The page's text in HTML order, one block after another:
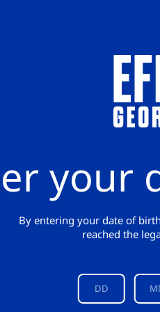
your
By entering your date of
reached the